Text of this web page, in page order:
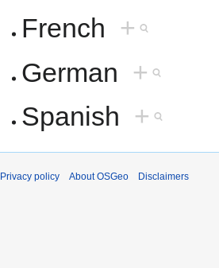
French +
German +
Spanish +
Privacy policy About OSGeo Disclaimers